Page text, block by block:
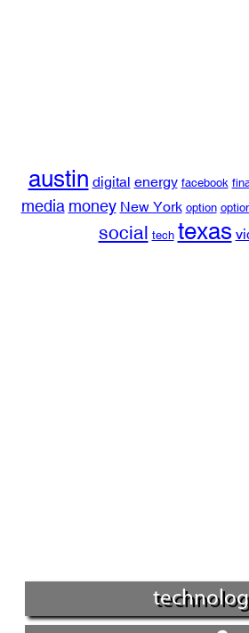
austin digital energy facebook
media money New York option
social tech texas